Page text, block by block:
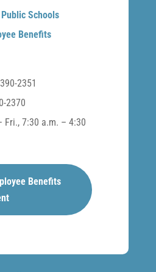
Schools
Benefits
2351
2370
7:30 a.m. – 4:30
Benefits